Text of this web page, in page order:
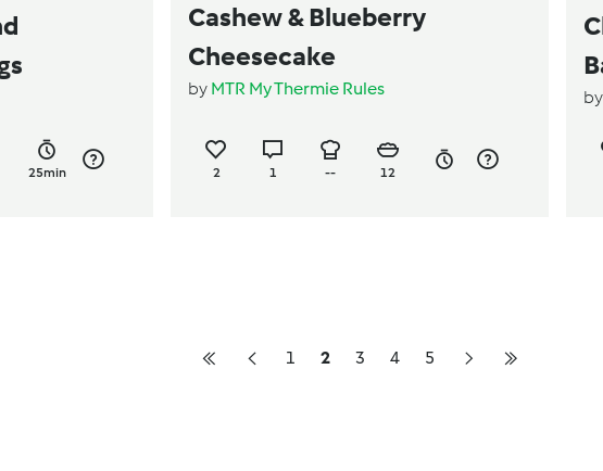
25min
Cashew & Blueberry
Cheesecake
by MTR My Thermie Rules
2 1 -- 12
1 2 3 4 5